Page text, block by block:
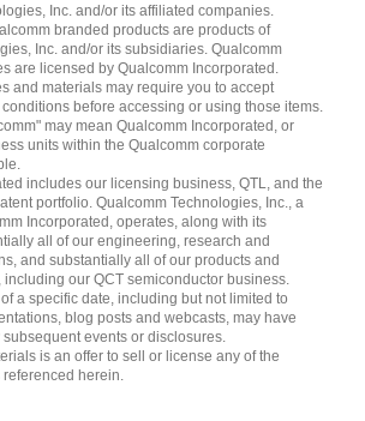
Inc. and/or its affiliated companies.
branded products are products of
Inc. and/or its subsidiaries. Qualcomm
are licensed by Qualcomm Incorporated.
and materials may require you to accept
before accessing or using those items.
may mean Qualcomm Incorporated, or
units within the Qualcomm corporate
includes our licensing business, QTL, and the
portfolio. Qualcomm Technologies, Inc., a
Incorporated, operates, along with its
all of our engineering, research and
and substantially all of our products and
our QCT semiconductor business.
a specific date, including but not limited to
blog posts and webcasts, may have
events or disclosures.
is an offer to sell or license any of the
herein.